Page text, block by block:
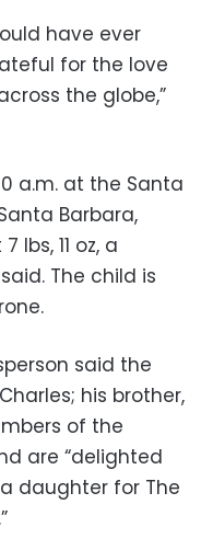
have ever
for the love
the globe,”
a.m. at the Santa
Barbara,
lbs, 11 oz, a
The child is
said the
his brother,
of the
are “delighted
daughter for The